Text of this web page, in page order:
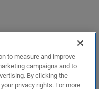
to measure and improve
campaigns and to
By clicking the
privacy rights. For more